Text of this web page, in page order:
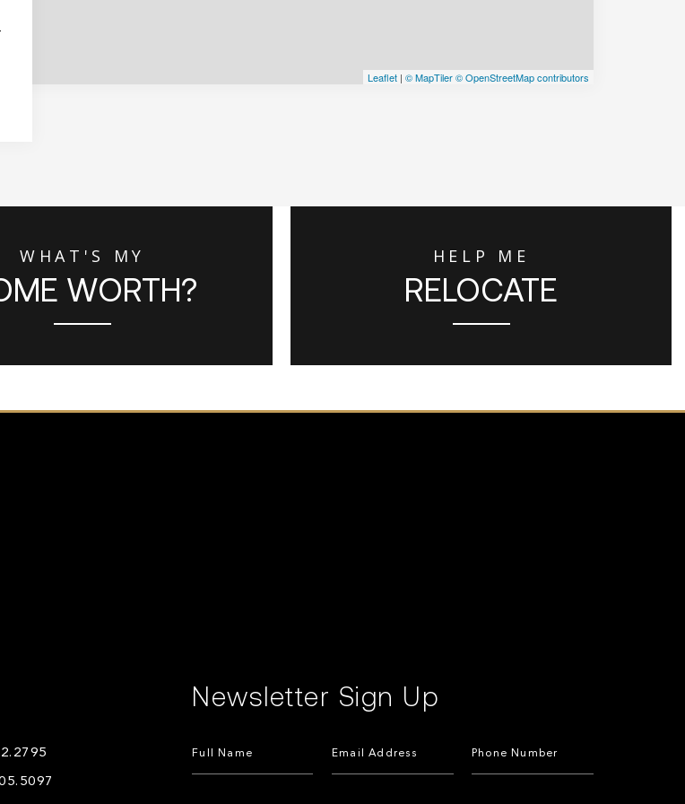
Leaflet | © MapTiler© OpenStreetMap contributors
WHAT'S MY
WORTH?
HELP ME
RELOCATE
Newsletter Sign Up